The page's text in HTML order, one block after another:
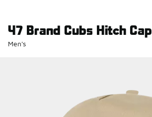
47 Brand Cubs Hitch Cap
Men's